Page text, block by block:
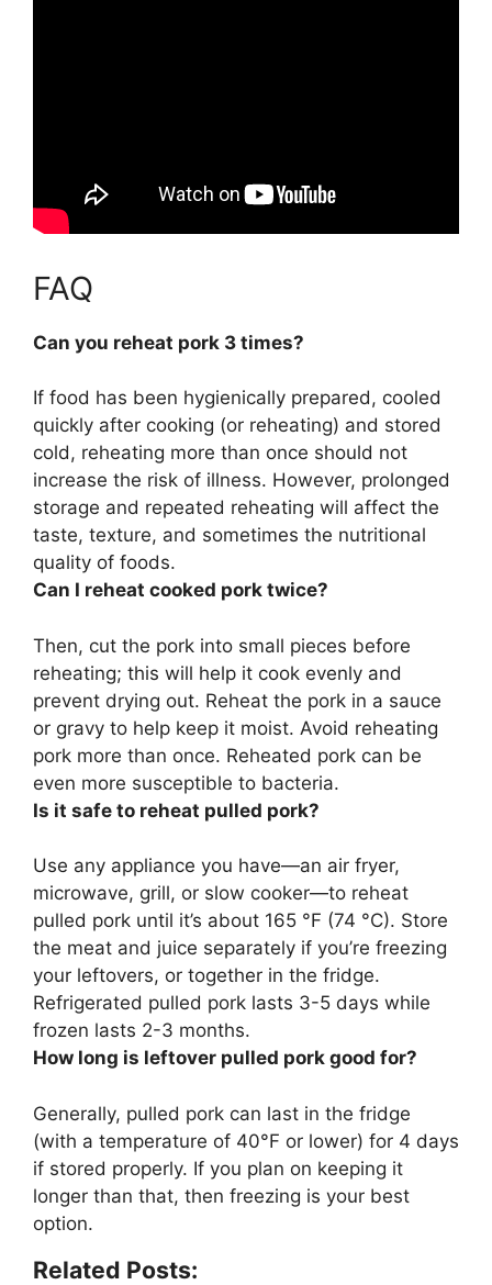
FAQ
Can you reheat pork 3 times?
If food has been hygienically prepared, cooled
quickly after cooking (or reheating) and stored
cold, reheating more than once should not
increase the risk of illness. However, prolonged
storage and repeated reheating will affect the
taste, texture, and sometimes the nutritional
quality of foods.
Can I reheat cooked pork twice?
Then, cut the pork into small pieces before
reheating; this will help it cook evenly and
prevent drying out. Reheat the pork in a sauce
or gravy to help keep it moist. Avoid reheating
pork more than once. Reheated pork can be
even more susceptible to bacteria.
Is it safe to reheat pulled pork?
Use any appliance you have—an air fryer,
microwave, grill, or slow cooker—to reheat
pulled pork until it’s about 165 °F (74 °C). Store
the meat and juice separately if you’re freezing
your leftovers, or together in the fridge.
Refrigerated pulled pork lasts 3-5 days while
frozen lasts 2-3 months.
How long is leftover pulled pork good for?
Generally, pulled pork can last in the fridge
(with a temperature of 40°F or lower) for 4 days
if stored properly. If you plan on keeping it
longer than that, then freezing is your best
option.
Related Posts: